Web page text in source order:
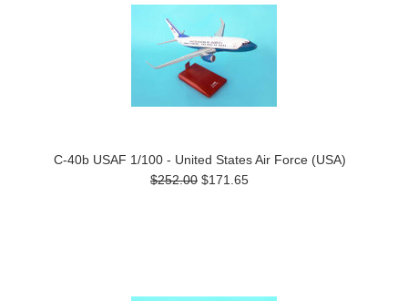
C-40b USAF 1/100 - United States Air Force (USA)
$252.00 $171.65